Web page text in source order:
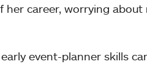
her career, worrying
event-planner skills